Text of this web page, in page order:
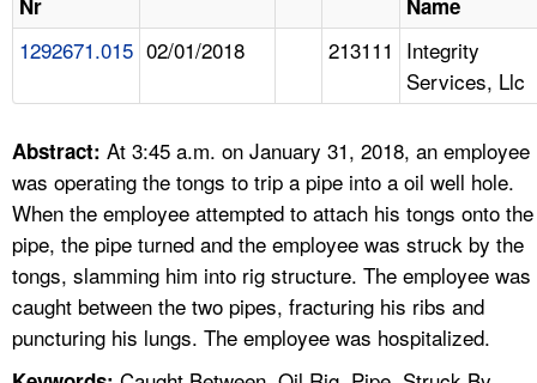
FAQ
A TO Z INDEX
LANGUAGES
Nr
Name
1292671.015 02/01/2018 213111 Integrity
Services, Llc
Abstract: At 3:45 a.m. on January 31, 2018, an employee
was operating the tongs to trip a pipe into a oil well hole.
When the employee attempted to attach his tongs onto the
pipe, the pipe turned and the employee was struck by the
tongs, slamming him into rig structure. The employee was
caught between the two pipes, fracturing his ribs and
puncturing his lungs. The employee was hospitalized.